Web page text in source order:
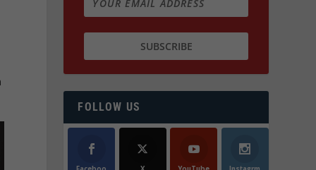
FOLLOW US